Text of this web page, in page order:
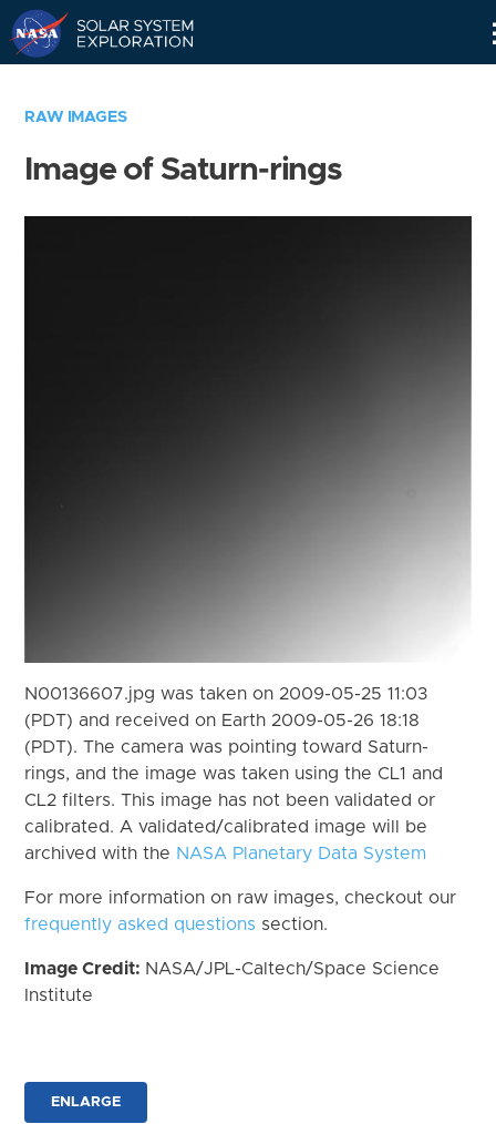
RAW IMAGES
Image of Saturn-rings
N00136607.jpg was taken on 2009-05-25 11:03
(PDT) and received on Earth 2009-05-26 18:18
(PDT). The camera was pointing toward Saturn-
rings, and the image was taken using the CL1 and
CL2 filters. This image has not been validated or
calibrated. A validated/calibrated image will be
archived with the NASA Planetary Data System
For more information on raw images, checkout our
frequently asked questions section.
Image Credit: NASA/JPL-Caltech/Space Science
Institute
ENLARGE